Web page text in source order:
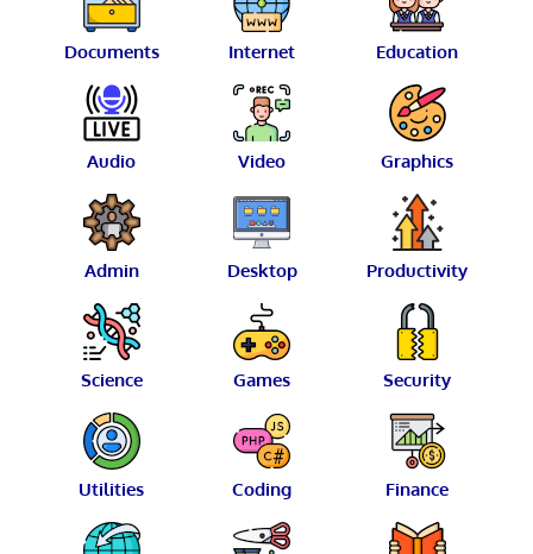
Documents Internet Education
Audio Video Graphics
Admin Desktop Productivity
Science Games Security
Utilities Coding Finance